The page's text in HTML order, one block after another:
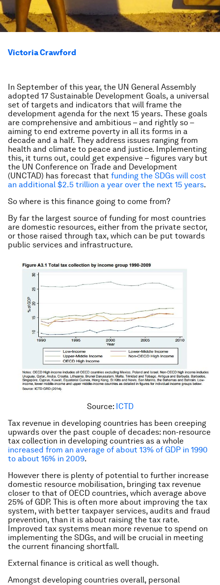
Victoria Crawford
In September of this year, the UN General Assembly
adopted 17 Sustainable Development Goals, a universal
set of targets and indicators that will frame the
development agenda for the next 15 years. These goals
are comprehensive and ambitious – and rightly so –
aiming to end extreme poverty in all its forms in a
decade and a half. They address issues ranging from
health and climate to peace and justice. Implementing
this, it turns out, could get expensive – figures vary but
the UN Conference on Trade and Development
(UNCTAD) has forecast that funding the SDGs will cost
an additional $2.5 trillion a year over the next 15 years.
So where is this finance going to come from?
By far the largest source of funding for most countries
are domestic resources, either from the private sector,
or those raised through tax, which can be put towards
public services and infrastructure.
Source: ICTD
Tax revenue in developing countries has been creeping
upwards over the past couple of decades: non-resource
tax collection in developing countries as a whole
increased from an average of about 13% of GDP in 1990
to about 16% in 2009.
However there is plenty of potential to further increase
domestic resource mobilisation, bringing tax revenue
closer to that of OECD countries, which average above
25% of GDP. This is often more about improving the tax
system, with better taxpayer services, audits and fraud
prevention, than it is about raising the tax rate.
Improved tax systems mean more revenue to spend on
implementing the SDGs, and will be crucial in meeting
the current financing shortfall.
External finance is critical as well though.
Amongst developing countries overall, personal